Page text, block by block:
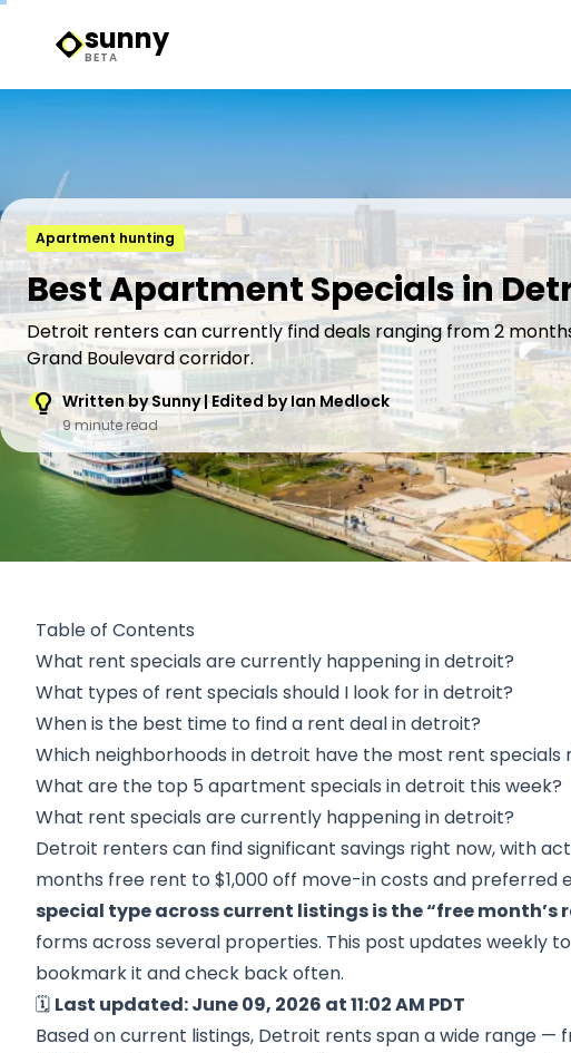
Sunny Logo
sunny
BETA
Apartment hunting
Best Apartment Specials in
Detroit renters can currently find deals ranging from 2
Grand Boulevard corridor.
Written by Sunny | Edited by Ian Medlock
9 minute read
Table of Contents
What rent specials are currently happening in detroit?
What types of rent specials should I look for in detroit?
When is the best time to find a rent deal in detroit?
Which neighborhoods in detroit have the most rent specials
What are the top 5 apartment specials in detroit this week?
What rent specials are currently happening in detroit?
Detroit renters can find significant savings right now, with
months free rent to $1,000 off move-in costs and preferred
special type across current listings is the “free month’s
forms across several properties. This post updates weekly
bookmark it and check back often.
🗓️ Last updated: June 09, 2026 at 11:02 AM PDT
Based on current listings, Detroit rents span a wide range